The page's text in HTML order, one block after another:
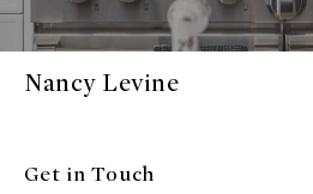
Nancy Levine
Get in Touch